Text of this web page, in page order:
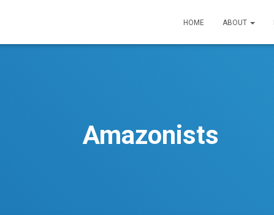
HOME ABOUT
Amazonists